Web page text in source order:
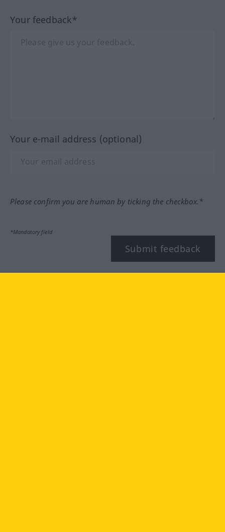
Your feedback*
Your e-mail address (optional)
Please confirm you are human by ticking the checkbox.*
*Mandatory field
Submit feedback